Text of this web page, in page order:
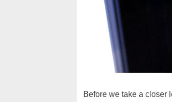
Before we take a closer